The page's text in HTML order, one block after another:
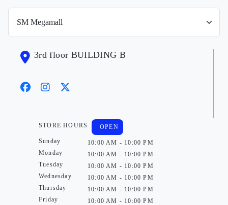
3rd floor BUILDING B
STORE HOURS
Sunday
Monday
Tuesday
Wednesday
Thursday
Friday
OPEN
10:00 AM - 10:00 PM
10:00 AM - 10:00 PM
10:00 AM - 10:00 PM
10:00 AM - 10:00 PM
10:00 AM - 10:00 PM
10:00 AM - 10:00 PM